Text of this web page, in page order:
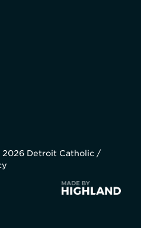
Detroit Catholic /